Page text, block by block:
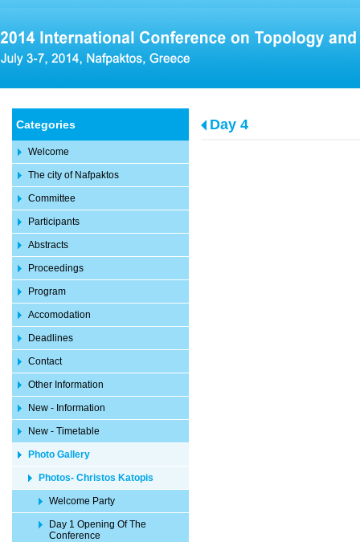
Categories
Welcome
The city of Nafpaktos
Committee
Participants
Abstracts
Proceedings
Program
Accomodation
Deadlines
Contact
Other Information
New - Information
New - Timetable
Photo Gallery
Photos- Christos Katopis
Welcome Party
Day 1 Opening Of The
Conference
Day 4